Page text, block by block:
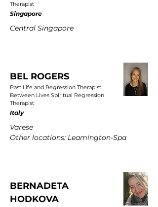
Therapist
Singapore
Central Singapore
BEL ROGERS
Past Life and Regression Therapist
Between Lives Spiritual Regression
Therapist
Italy
Varese
Other locations: Leamington-Spa
BERNADETA
HODKOVA